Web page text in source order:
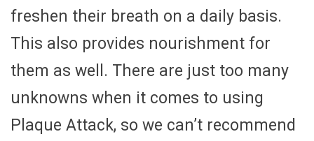
freshen their breath on a daily basis.
This also provides nourishment for
them as well. There are just too many
unknowns when it comes to using
Plaque Attack, so we can’t recommend